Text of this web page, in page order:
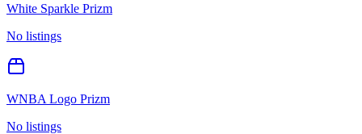
White Sparkle Prizm
No listings
WNBA Logo Prizm
No listings